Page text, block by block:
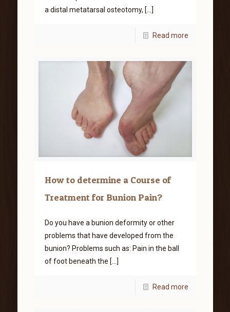
a distal metatarsal osteotomy, […]
Read more
How to determine a Course of
Treatment for Bunion Pain?
Do you have a bunion deformity or other
problems that have developed from the
bunion? Problems such as: Pain in the ball
of foot beneath the […]
Read more